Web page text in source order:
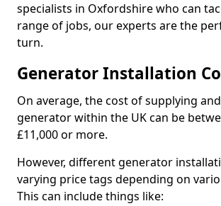
specialists in Oxfordshire who can
range of jobs, our experts are the
turn.
Generator Installation
On average, the cost of supplying
generator within the UK can be
£11,000 or more.
However, different generator
varying price tags depending on
This can include things like: